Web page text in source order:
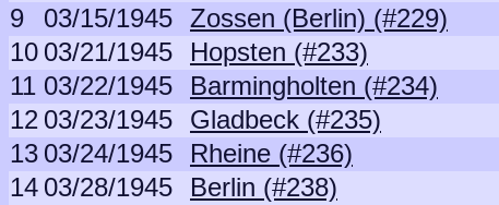
9
03/15/1945 Zossen (Berlin) (#229)
10 03/21/1945 Hopsten (#233)
11 03/22/1945 Barmingholten (#234)
12 03/23/1945 Gladbeck (#235)
13 03/24/1945 Rheine (#236)
14 03/28/1945 Berlin (#238)